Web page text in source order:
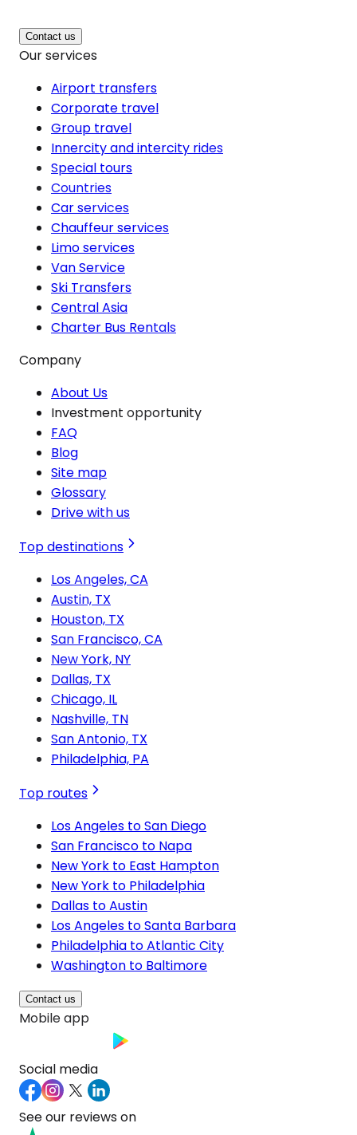
Contact us
Our services
Airport transfers
Corporate travel
Group travel
Innercity and intercity rides
Special tours
Countries
Car services
Chauffeur services
Limo services
Van Service
Ski Transfers
Central Asia
Charter Bus Rentals
Company
About Us
Investment opportunity
FAQ
Blog
Site map
Glossary
Drive with us
Top destinations
Los Angeles, CA
Austin, TX
Houston, TX
San Francisco, CA
New York, NY
Dallas, TX
Chicago, IL
Nashville, TN
San Antonio, TX
Philadelphia, PA
Top routes
Los Angeles to San Diego
San Francisco to Napa
New York to East Hampton
New York to Philadelphia
Dallas to Austin
Los Angeles to Santa Barbara
Philadelphia to Atlantic City
Washington to Baltimore
Contact us
Mobile app
Social media
See our reviews on